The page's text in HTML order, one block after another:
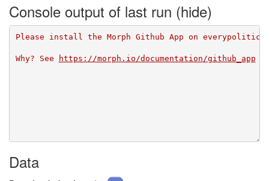
Console output of last run
Please install the Morph Github App on
Why? See https://morph.io/documentation/github_app
Data